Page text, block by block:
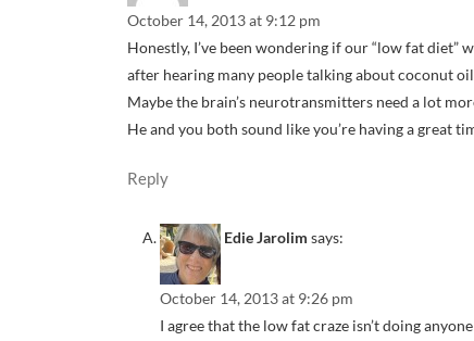
October 14, 2013 at 9:12 pm
Honestly, I’ve been wondering if our “low fat diet”
after hearing many people talking about coconut
Maybe the brain’s neurotransmitters need a lot
He and you both sound like you’re having a great
Reply
Edie Jarolim says:
October 14, 2013 at 9:26 pm
I agree that the low fat craze isn’t doing